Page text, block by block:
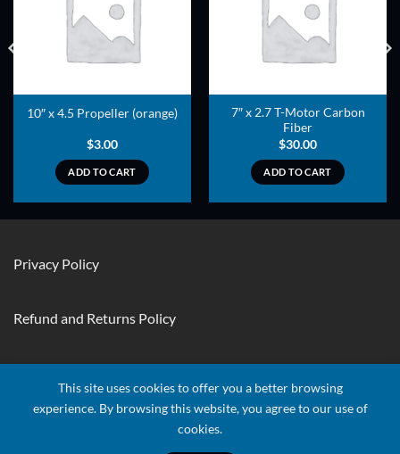
10″ x 4.5 Propeller (orange)
$3.00
ADD TO CART
7″ x 2.7 T-Motor Carbon
Fiber
$30.00
ADD TO CART
Privacy Policy
Refund and Returns Policy
This site uses cookies to offer you a better browsing
experience. By browsing this website, you agree to our use of
cookies.